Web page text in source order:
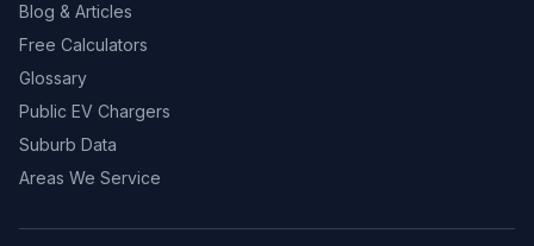
Blog & Articles
Free Calculators
Glossary
Public EV Chargers
Suburb Data
Areas We Service